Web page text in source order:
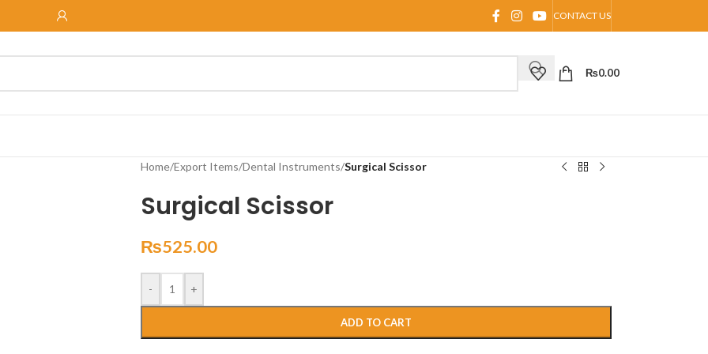
CONTACT US
₨0.00
Home/Export Items/Dental Instruments/Surgical Scissor
Surgical Scissor
₨525.00
- +
ADD TO CART